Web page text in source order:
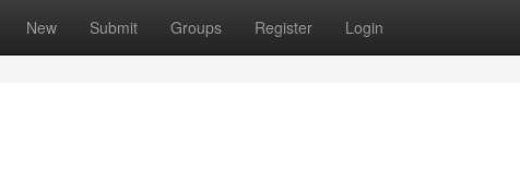
New Submit Groups Register Login